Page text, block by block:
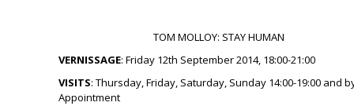
TOM MOLLOY: STAY HUMAN
VERNISSAGE: Friday 12th September 2014, 18:00-21:00
VISITS: Thursday, Friday, Saturday, Sunday 14:00-19:00 and
Appointment